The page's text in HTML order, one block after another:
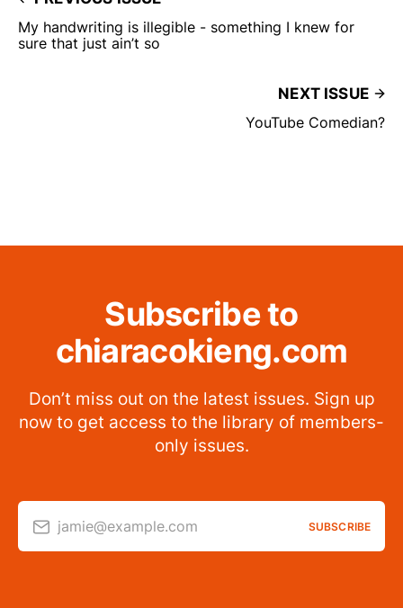
My handwriting is illegible - something I knew for
sure that just ain’t so
NEXT ISSUE
YouTube Comedian?
Subscribe to
chiaracokieng.com
Don’t miss out on the latest issues. Sign up
now to get access to the library of members-
only issues.
jamie@example.com SUBSCRIBE